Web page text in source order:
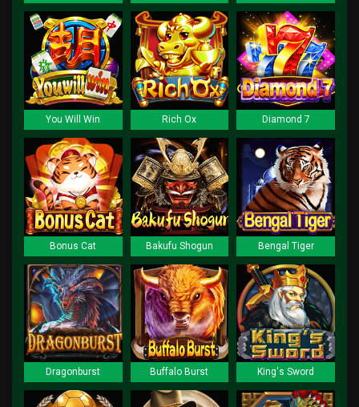
You Will Win Rich Ox Diamond 7
Bonus Cat Bakufu Shogun Bengal Tiger
Dragonburst Buffalo Burst King's Sword